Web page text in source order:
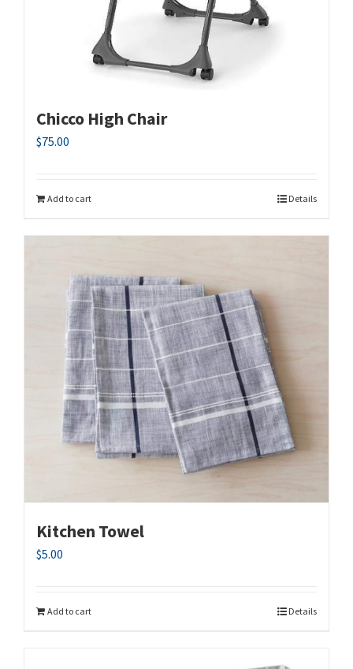
Chicco High Chair
$75.00
Add to cart Details
Kitchen Towel
$5.00
Add to cart Details